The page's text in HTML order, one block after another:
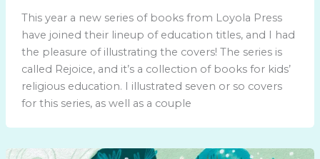
This year a new series of books from Loyola Press
have joined their lineup of education titles, and I had
the pleasure of illustrating the covers! The series is
called Rejoice, and it’s a collection of books for kids’
religious education. I illustrated seven or so covers
for this series, as well as a couple